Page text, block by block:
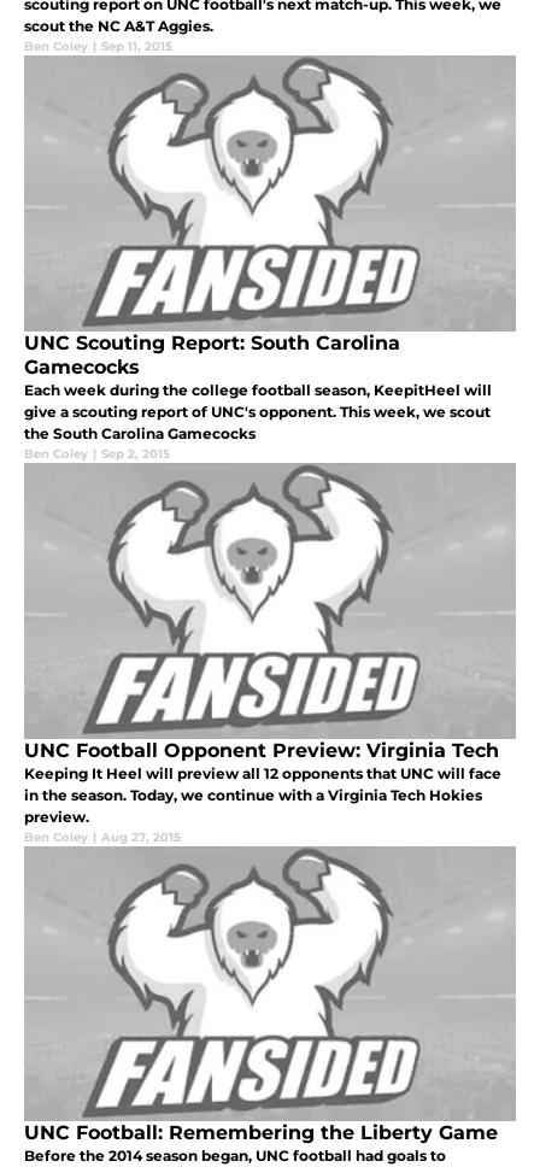
scouting report on UNC football's next match-up. This week, we
scout the NC A&T Aggies.
Ben Coley | Sep 11, 2015
UNC Scouting Report: South Carolina
Gamecocks
Each week during the college football season, KeepitHeel will
give a scouting report of UNC's opponent. This week, we scout
the South Carolina Gamecocks
Ben Coley | Sep 2, 2015
UNC Football Opponent Preview: Virginia Tech
Keeping It Heel will preview all 12 opponents that UNC will face
in the season. Today, we continue with a Virginia Tech Hokies
preview.
Ben Coley | Aug 27, 2015
UNC Football: Remembering the Liberty Game
Before the 2014 season began, UNC football had goals to